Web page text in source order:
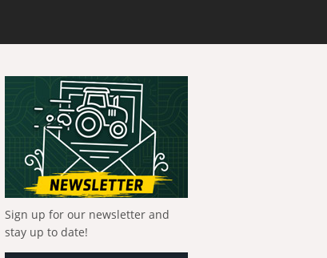
Sign up for our newsletter and
stay up to date!